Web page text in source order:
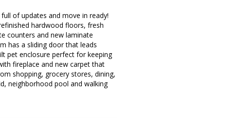
of updates and move in ready!
hardwood floors, fresh
counters and new laminate
has a sliding door that leads
pet enclosure perfect for keeping
fireplace and new carpet that
shopping, grocery stores, dining,
neighborhood pool and walking